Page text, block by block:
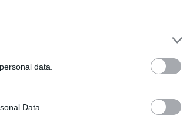
data.
Data.